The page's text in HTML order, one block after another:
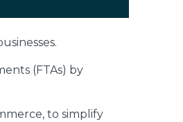
(FTAs) by
to simplify